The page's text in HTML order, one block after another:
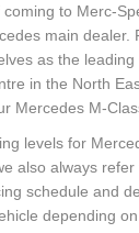
to Merc-
main dealer.
as the
in the North
Mercedes M-
levels for
also always
schedule and
depending